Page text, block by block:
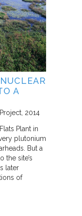
A
2014
Plant in
plutonium
But a
the site’s
later
of